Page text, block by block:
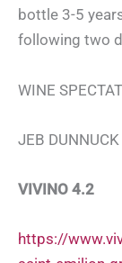
bottle 3-5
following two
WINE
JEB
VIVINO 4.2
https://